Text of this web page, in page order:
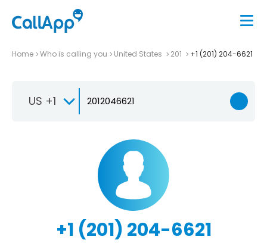
Home Who is calling you United States 201 +1 (201) 204-6621
US +1
+1 (201) 204-6621